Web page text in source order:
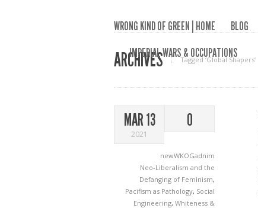
WRONG KIND OF GREEN | HOME BLOG
IMPERIAL WARS & OCCUPATIONS
ARCHIVES Tagged ‘Global Shapers‘
MAR 13
2021
0
newWKOGadnim
Neo-Liberalism and the
Defanging of Feminism,
Pacifism as Pathology, Social
Engineering, Whiteness &